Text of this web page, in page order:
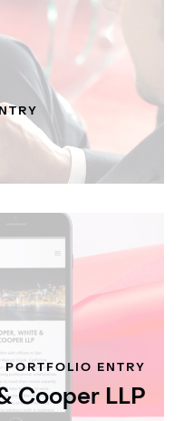
PORTFOLIO ENTRY
Cooper LLP